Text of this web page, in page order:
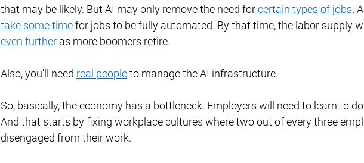
that may be likely. But AI may only remove the need for certain types of jobs.
take some time for jobs to be fully automated. By that time, the labor supply
even further as more boomers retire.
Also, you’ll need real people to manage the AI infrastructure.
So, basically, the economy has a bottleneck. Employers will need to learn to
And that starts by fixing workplace cultures where two out of every three
disengaged from their work.